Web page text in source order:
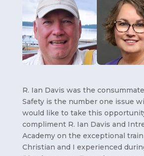
R. Ian Davis was the
Safety is the number one issue
would like to take this
compliment R. Ian Davis and
Academy on the exceptional
Christian and I experienced